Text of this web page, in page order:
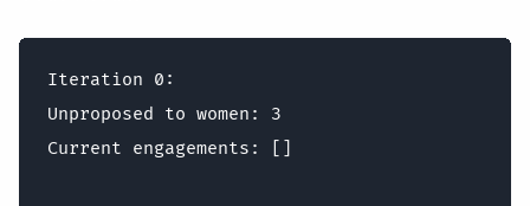
Iteration 0:
Unproposed to women: 3
Current engagements: []